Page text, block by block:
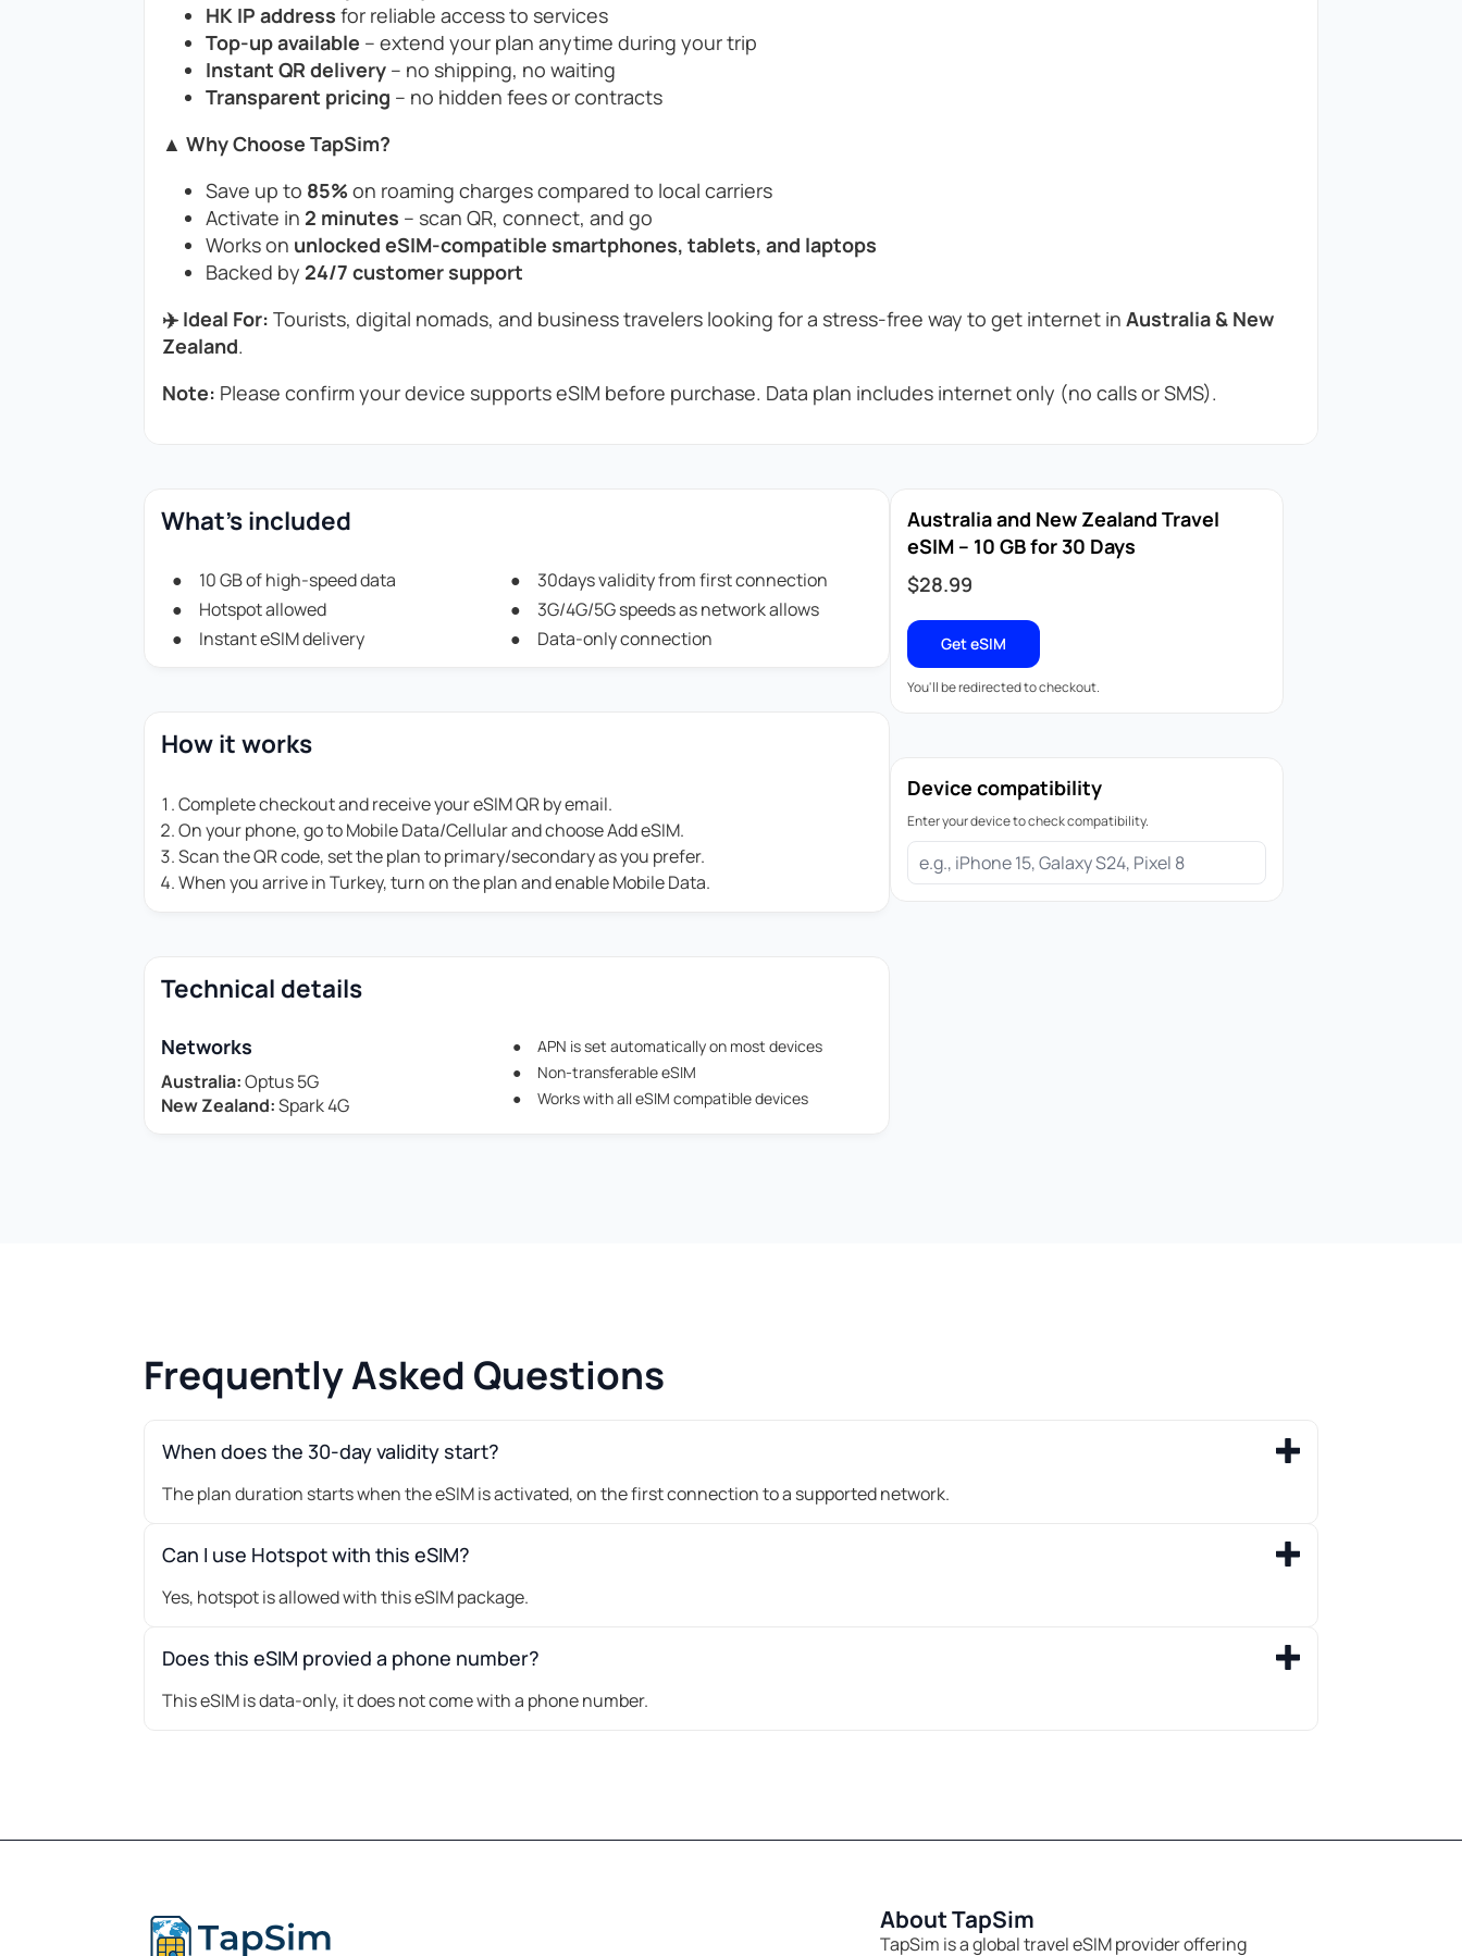
HK IP address for reliable access to services
Top-up available – extend your plan anytime during your trip
Instant QR delivery – no shipping, no waiting
Transparent pricing – no hidden fees or contracts
▲ Why Choose TapSim?
Save up to 85% on roaming charges compared to local carriers
Activate in 2 minutes – scan QR, connect, and go
Works on unlocked eSIM-compatible smartphones, tablets, and laptops
Backed by 24/7 customer support
✈️ Ideal For: Tourists, digital nomads, and business travelers looking for a stress-free way to get internet in Australia & New
Zealand.
Note: Please confirm your device supports eSIM before purchase. Data plan includes internet only (no calls or SMS).
What's included
10 GB of high-speed data
Hotspot allowed
Instant eSIM delivery
30days validity from first connection
3G/4G/5G speeds as network allows
Data-only connection
How it works
Complete checkout and receive your eSIM QR by email.
On your phone, go to Mobile Data/Cellular and choose Add eSIM.
Scan the QR code, set the plan to primary/secondary as you prefer.
When you arrive in Turkey, turn on the plan and enable Mobile Data.
Technical details
Networks
Australia:Optus 5G
New Zealand:Spark 4G
APN is set automatically on most devices
Non-transferable eSIM
Works with all eSIM compatible devices
Australia and New Zealand Travel
eSIM – 10 GB for 30 Days
$28.99
Get eSIM
You'll be redirected to checkout.
Device compatibility
Enter your device to check compatibility.
Frequently Asked Questions
When does the 30-day validity start?
The plan duration starts when the eSIM is activated, on the first connection to a supported network.
Can I use Hotspot with this eSIM?
Yes, hotspot is allowed with this eSIM package.
Does this eSIM provied a phone number?
This eSIM is data-only, it does not come with a phone number.
About TapSim
TapSim is a global travel eSIM provider offering